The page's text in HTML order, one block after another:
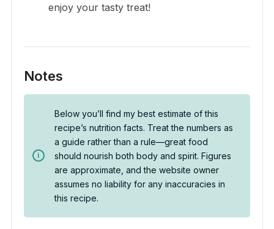
enjoy your tasty treat!
Notes
Below you’ll find my best estimate of this
recipe’s nutrition facts. Treat the numbers as
a guide rather than a rule—great food
should nourish both body and spirit. Figures
are approximate, and the website owner
assumes no liability for any inaccuracies in
this recipe.